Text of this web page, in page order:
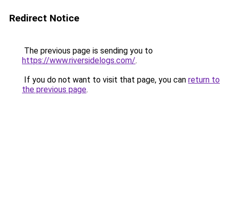
Redirect Notice
The previous page is sending you to
https://www.riversidelogs.com/.
If you do not want to visit that page, you can return to
the previous page.